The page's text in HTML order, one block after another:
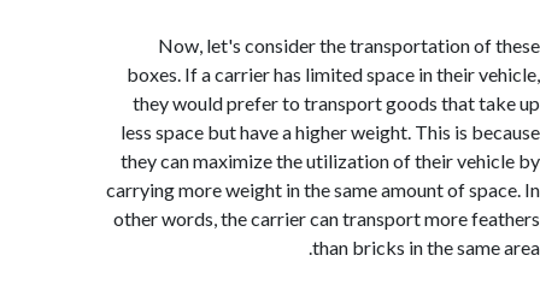
Now, let's consider the transportation
boxes. If a carrier has limited space in their
they would prefer to transport goods that
less space but have a higher weight. This is
they can maximize the utilization of their
carrying more weight in the same amount of
other words, the carrier can transport more
than bricks in the